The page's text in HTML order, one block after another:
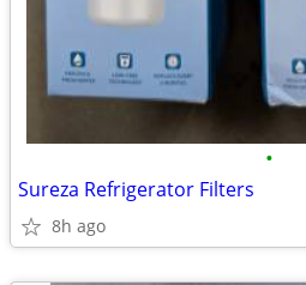
•
Sureza Refrigerator Filters
8h ago